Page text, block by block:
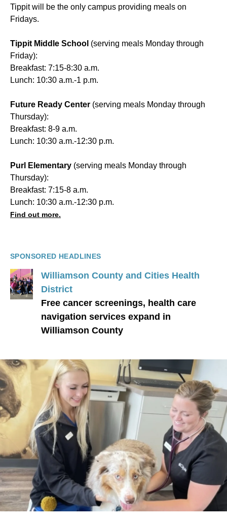
Tippit will be the only campus providing meals on
Fridays.
Tippit Middle School (serving meals Monday through
Friday):
Breakfast: 7:15-8:30 a.m.
Lunch: 10:30 a.m.-1 p.m.
Future Ready Center (serving meals Monday through
Thursday):
Breakfast: 8-9 a.m.
Lunch: 10:30 a.m.-12:30 p.m.
Purl Elementary (serving meals Monday through
Thursday):
Breakfast: 7:15-8 a.m.
Lunch: 10:30 a.m.-12:30 p.m.
Find out more.
SPONSORED HEADLINES
Williamson County and Cities Health
District
Free cancer screenings, health care
navigation services expand in
Williamson County